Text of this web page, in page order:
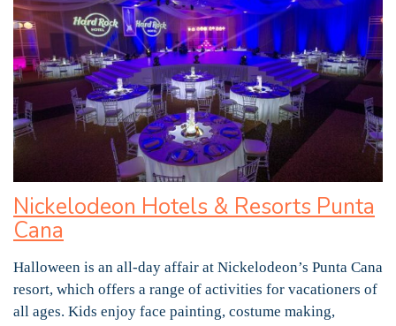
Nickelodeon Hotels & Resorts Punta
Cana
Halloween is an all-day affair at Nickelodeon’s Punta Cana
resort, which offers a range of activities for vacationers of
all ages. Kids enjoy face painting, costume making,